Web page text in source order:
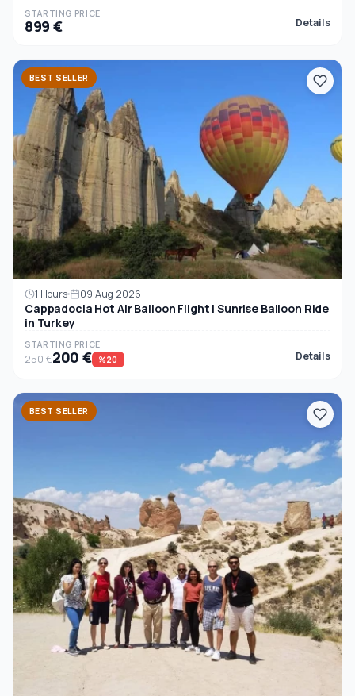
STARTING PRICE
899 € Details
BEST SELLER
1 Hours 09 Aug 2026
Cappadocia Hot Air Balloon Flight | Sunrise Balloon Ride
in Turkey
STARTING PRICE
250 €200 € %20 Details
BEST SELLER